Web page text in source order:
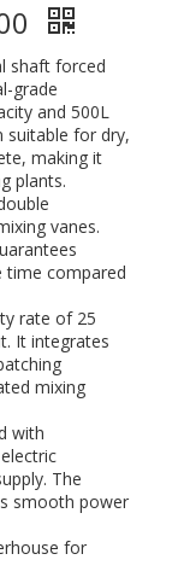
shaft forced
grade
and 500L
suitable for dry,
making it
plants.
vanes.
time compared
rate of 25
It integrates
mixing
with
The
smooth power
for